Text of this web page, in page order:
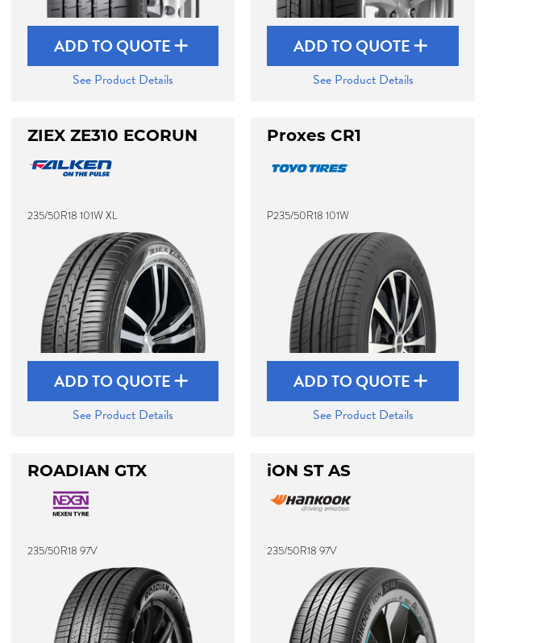
ADD TO QUOTE
See Product Details
ADD TO QUOTE
See Product Details
ZIEX ZE310 ECORUN
235/50R18 101W XL
ADD TO QUOTE
See Product Details
Proxes CR1
P235/50R18 101W
ADD TO QUOTE
See Product Details
ROADIAN GTX
235/50R18 97V
iON ST AS
235/50R18 97V